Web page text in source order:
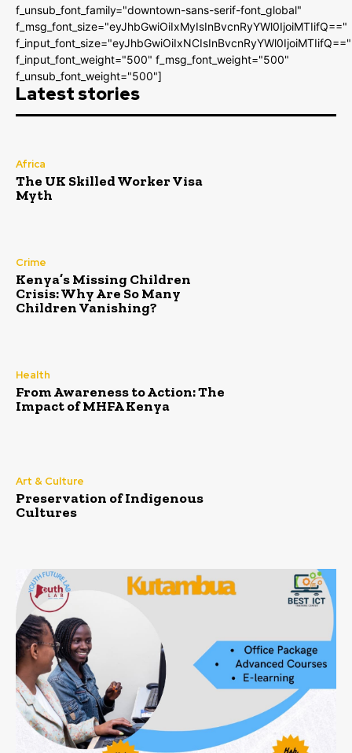
f_unsub_font_family="downtown-sans-serif-font_global"
f_msg_font_size="eyJhbGwiOiIxMyIsInBvcnRyYWl0IjoiMTIifQ=="
f_input_font_size="eyJhbGwiOiIxNCIsInBvcnRyYWl0IjoiMTIifQ=="
f_input_font_weight="500" f_msg_font_weight="500"
f_unsub_font_weight="500"]
Latest stories
Africa
The UK Skilled Worker Visa
Myth
Crime
Kenya’s Missing Children
Crisis: Why Are So Many
Children Vanishing?
Health
From Awareness to Action: The
Impact of MHFA Kenya
Art & Culture
Preservation of Indigenous
Cultures